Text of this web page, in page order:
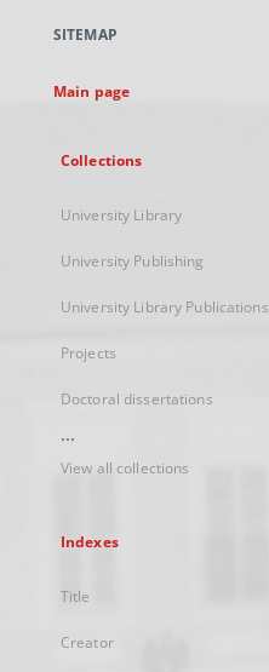
new
SITEMAP
Main page
Collections
University Library
University Publishing
University Library Publications
Projects
Doctoral dissertations
...
View all collections
Indexes
Title
Creator